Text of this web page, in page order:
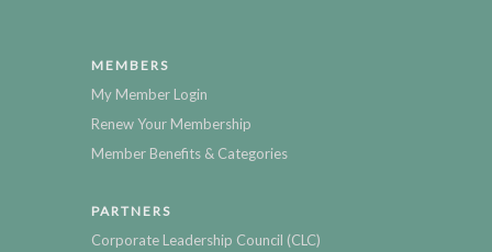
MEMBERS
My Member Login
Renew Your Membership
Member Benefits & Categories
PARTNERS
Corporate Leadership Council (CLC)